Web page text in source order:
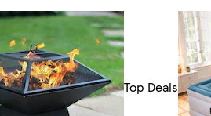
Top Deals